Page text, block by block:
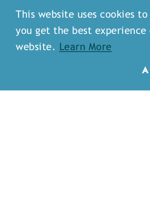
This website uses cookies to
you get the best experience
website.
Learn More